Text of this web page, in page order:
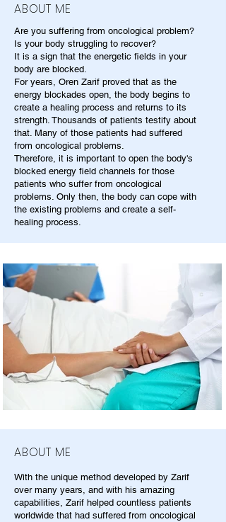
ABOUT ME
Are you suffering from oncological problem?
Is your body struggling to recover?
It is a sign that the energetic fields in your
body are blocked.
For years, Oren Zarif proved that as the
energy blockades open, the body begins to
create a healing process and returns to its
strength. Thousands of patients testify about
that. Many of those patients had suffered
from oncological problems.
Therefore, it is important to open the body's
blocked energy field channels for those
patients who suffer from oncological
problems. Only then, the body can cope with
the existing problems and create a self-
healing process.
ABOUT ME
With the unique method developed by Zarif
over many years, and with his amazing
capabilities, Zarif helped countless patients
worldwide that had suffered from oncological